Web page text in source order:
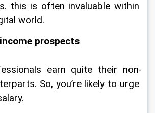
this is often invaluable within
world.
prospects
earn quite their non-
So, you’re likely to urge